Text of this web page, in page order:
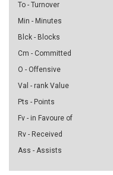
To - Turnover
Min - Minutes
Blck - Blocks
Cm - Committed
O - Offensive
Val - rank Value
Pts - Points
Fv - in Favoure of
Rv - Received
Ass - Assists